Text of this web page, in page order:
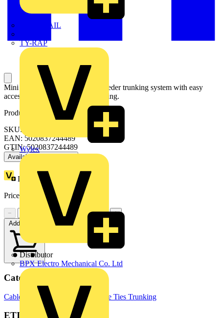
TWISTTAIL
TY-RAP
Wylex
Distributor
BPX Electro Mechanical Co. Ltd
Mini trunking is an economical feeder trunking system with easy
accessibility for wiring and re-wiring.
Product identifiers
SKU: TC5WH
EAN: 5020837244489
GTIN: 5020837244489
Available: 2 distributors
Loyalty points:
1 (x20)
Price:
3.00Excl. VAT
−
+
Add to cart
Categories
Cable Management Systems Cable Ties Trunking
ETIM Group